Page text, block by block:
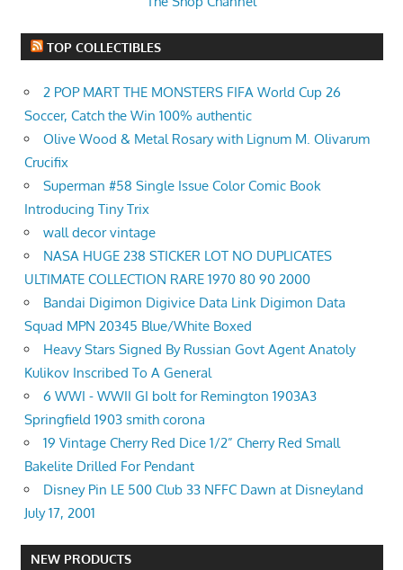
TOP COLLECTIBLES
2 POP MART THE MONSTERS FIFA World Cup 26
Soccer, Catch the Win 100% authentic
Olive Wood & Metal Rosary with Lignum M. Olivarum
Crucifix
Superman #58 Single Issue Color Comic Book
Introducing Tiny Trix
wall decor vintage
NASA HUGE 238 STICKER LOT NO DUPLICATES
ULTIMATE COLLECTION RARE 1970 80 90 2000
Bandai Digimon Digivice Data Link Digimon Data
Squad MPN 20345 Blue/White Boxed
Heavy Stars Signed By Russian Govt Agent Anatoly
Kulikov Inscribed To A General
6 WWI - WWII GI bolt for Remington 1903A3
Springfield 1903 smith corona
19 Vintage Cherry Red Dice 1/2” Cherry Red Small
Bakelite Drilled For Pendant
Disney Pin LE 500 Club 33 NFFC Dawn at Disneyland
July 17, 2001
NEW PRODUCTS